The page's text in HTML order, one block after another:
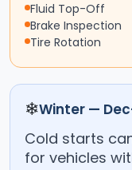
Fluid Top-Off
Brake Inspection
Tire Rotation
❄Winter —
Cold starts
for vehicles